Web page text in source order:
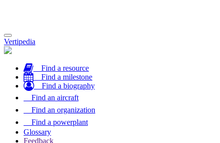
Toggle
navigation
Vertipedia
Find a resource
Find a milestone
Find a biography
Find an aircraft
Find an organization
Find a powerplant
Glossary
Feedback